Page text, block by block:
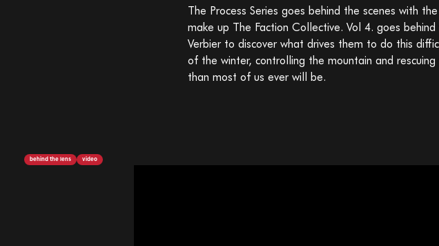
The Process Series goes behind the scenes with
make up The Faction Collective. Vol 4. goes
Verbier to discover what drives them to do this
of the winter, controlling the mountain and
than most of us ever will be.
behind the lens video